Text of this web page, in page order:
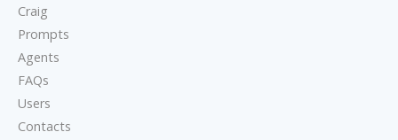
Craig
Prompts
Agents
FAQs
Users
Contacts